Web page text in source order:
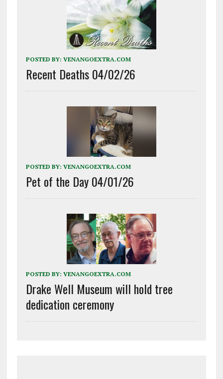
POSTED BY: VENANGOEXTRA.COM
Recent Deaths 04/02/26
POSTED BY: VENANGOEXTRA.COM
Pet of the Day 04/01/26
POSTED BY: VENANGOEXTRA.COM
Drake Well Museum will hold tree
dedication ceremony